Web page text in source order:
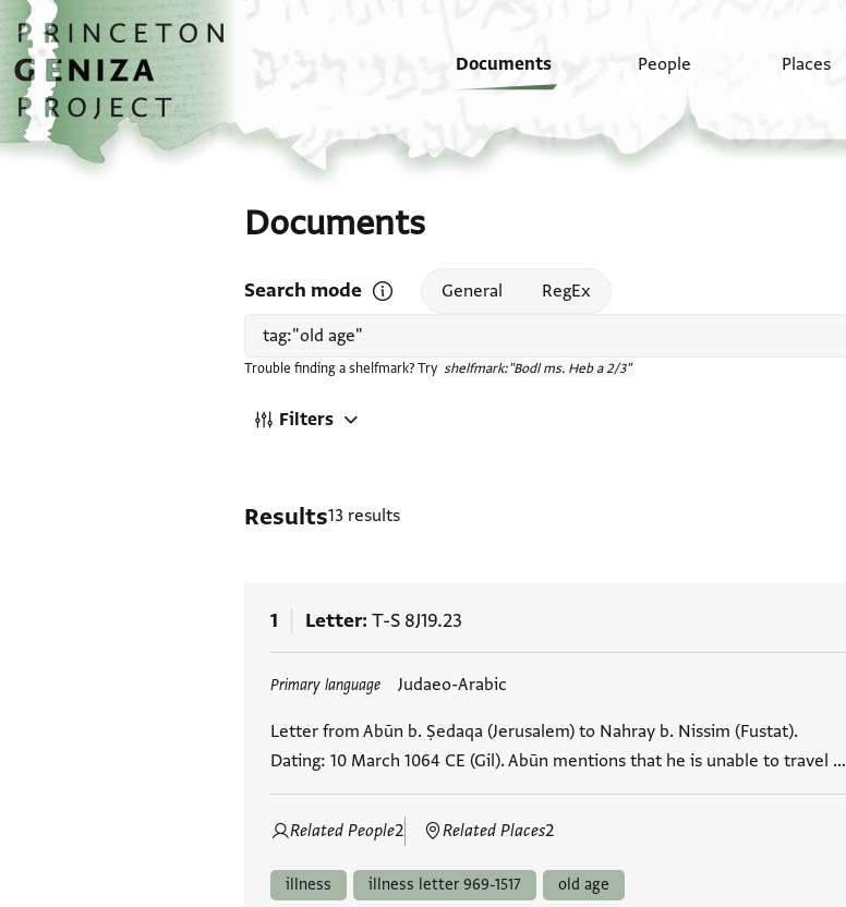
Skip to main content
home
Documents People Places
Documents
Search mode Open search mode help
General RegEx
Trouble finding a shelfmark? Try shelfmark:"Bodl ms. Heb a 2/3"
Filters
Results13 results
1 Letter T-S 8J19.23
Primary language Judaeo-Arabic
Letter from Abūn b. Ṣedaqa (Jerusalem) to Nahray b. Nissim (Fustat).
Dating: 10 March 1064 CE (Gil). Abūn mentions that he is unable to travel …
Related People2 Related Places2
Tags
illness illness letter 969-1517 old age